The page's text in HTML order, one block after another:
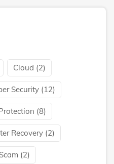
Cloud (2)
Security (12)
(8)
Recovery (2)
(2)